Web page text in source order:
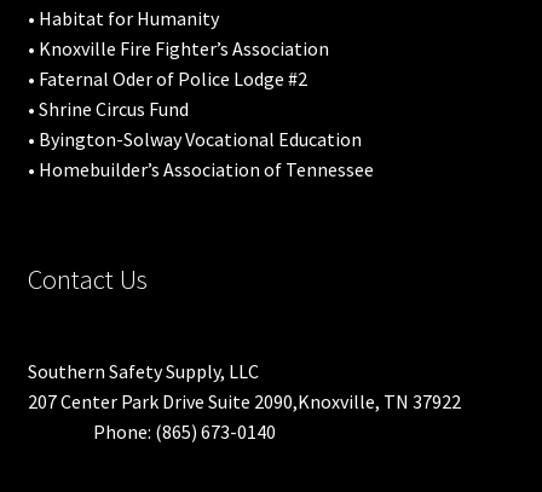
• Habitat for Humanity
• Knoxville Fire Fighter’s Association
• Faternal Oder of Police Lodge #2
• Shrine Circus Fund
• Byington-Solway Vocational Education
• Homebuilder’s Association of Tennessee
Contact Us
Southern Safety Supply, LLC
207 Center Park Drive Suite 2090,Knoxville, TN 37922
Phone: (865) 673-0140